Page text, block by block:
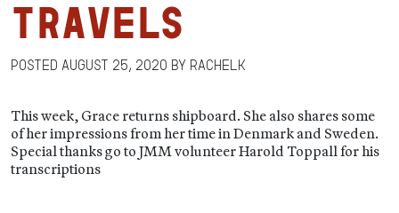
Travels
Posted August 25, 2020 by RachelK
This week, Grace returns shipboard. She also shares some
of her impressions from her time in Denmark and Sweden.
Special thanks go to JMM volunteer Harold Toppall for his
transcriptions